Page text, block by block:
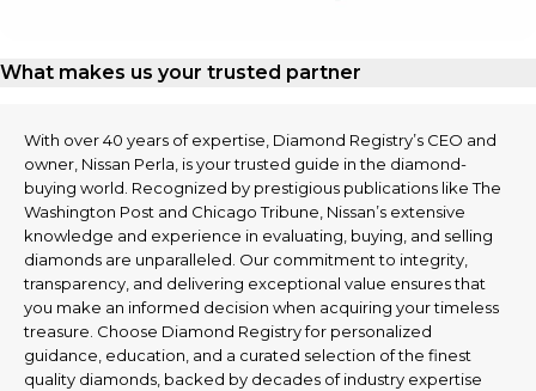
What makes us your trusted partner
With over 40 years of expertise, Diamond Registry’s CEO and
owner, Nissan Perla, is your trusted guide in the diamond-
buying world. Recognized by prestigious publications like The
Washington Post and Chicago Tribune, Nissan’s extensive
knowledge and experience in evaluating, buying, and selling
diamonds are unparalleled. Our commitment to integrity,
transparency, and delivering exceptional value ensures that
you make an informed decision when acquiring your timeless
treasure. Choose Diamond Registry for personalized
guidance, education, and a curated selection of the finest
quality diamonds, backed by decades of industry expertise